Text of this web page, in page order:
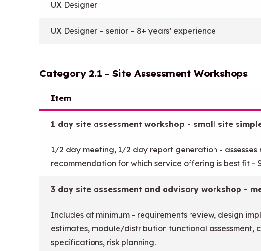
UX Designer
UX Designer – senior – 8+ years’ experience
Category 2.1 - Site Assessment Workshops
Item
1 day site assessment workshop - small site
1/2 day meeting, 1/2 day report generation -
recommendation for which service offering is best fit -
3 day site assessment and advisory workshop -
Includes at minimum - requirements review, design
estimates, module/distribution functional
specifications, risk planning.